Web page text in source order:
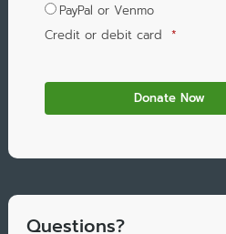
PayPal or Venmo
Credit or debit card *
Questions?